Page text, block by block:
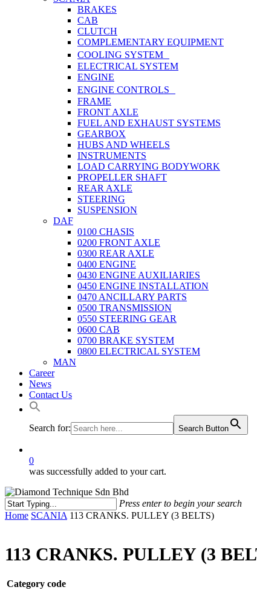
BRAKES
CAB
CLUTCH
COMPLEMENTARY EQUIPMENT
COOLING SYSTEM
ELECTRICAL SYSTEM
ENGINE
ENGINE CONTROLS
FRAME
FRONT AXLE
FUEL AND EXHAUST SYSTEMS
GEARBOX
HUBS AND WHEELS
INSTRUMENTS
LOAD CARRYING BODYWORK
PROPELLER SHAFT
REAR AXLE
STEERING
SUSPENSION
DAF
0100 CHASIS
0200 FRONT AXLE
0300 REAR AXLE
0400 ENGINE
0430 ENGINE AUXILIARIES
0450 ENGINE INSTALLATION
0470 ANCILLARY PARTS
0500 TRANSMISSION
0550 STEERING GEAR
0600 CAB
0700 BRAKE SYSTEM
0800 ELECTRICAL SYSTEM
MAN
Career
News
Contact Us
Search for: Search Button
0
was successfully added to your cart.
Press enter to begin your search
Close
Home SCANIA 113 CRANKS. PULLEY (3 BELTS)
113 CRANKS. PULLEY (3
Category code